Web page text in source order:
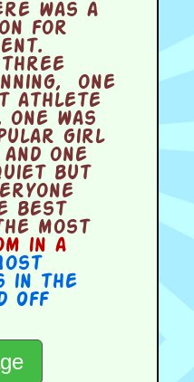
was a
for
three
one
athlete
was
girl
one
but
best
most
in a
in the
Off